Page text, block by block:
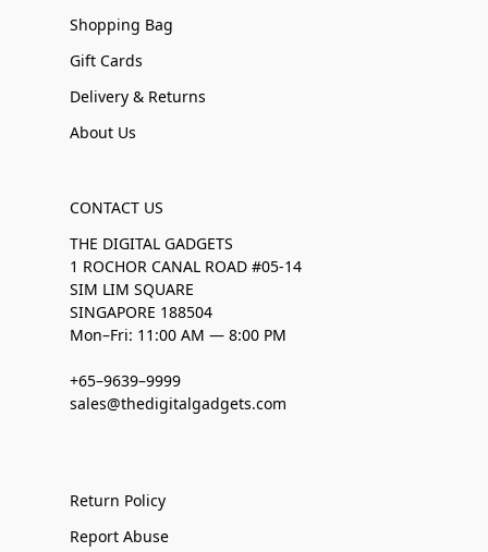
Shopping Bag
Gift Cards
Delivery & Returns
About Us
CONTACT US
THE DIGITAL GADGETS
1 ROCHOR CANAL ROAD #05-14
SIM LIM SQUARE
SINGAPORE 188504
Mon–Fri: 11:00 AM — 8:00 PM
+65–9639–9999
sales@thedigitalgadgets.com
Return Policy
Report Abuse